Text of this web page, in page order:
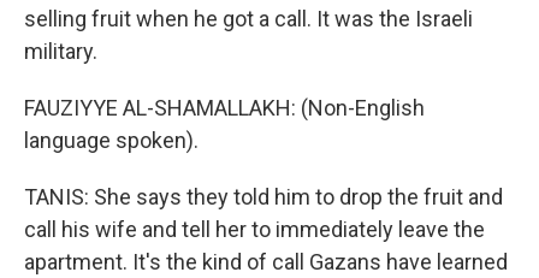
selling fruit when he got a call. It was the Israeli
military.
FAUZIYYE AL-SHAMALLAKH: (Non-English
language spoken).
TANIS: She says they told him to drop the fruit and
call his wife and tell her to immediately leave the
apartment. It's the kind of call Gazans have learned